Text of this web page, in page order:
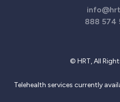
888 574
© HRT, All
Telehealth services currently